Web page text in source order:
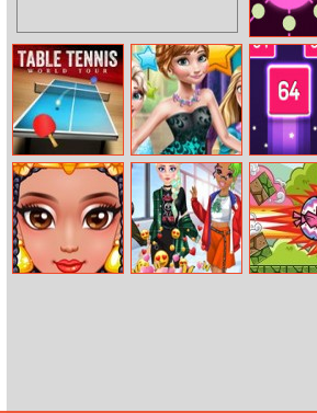
Rotation
Table Tennis
World Tour
Princess
Birthday
Celebration
Merge